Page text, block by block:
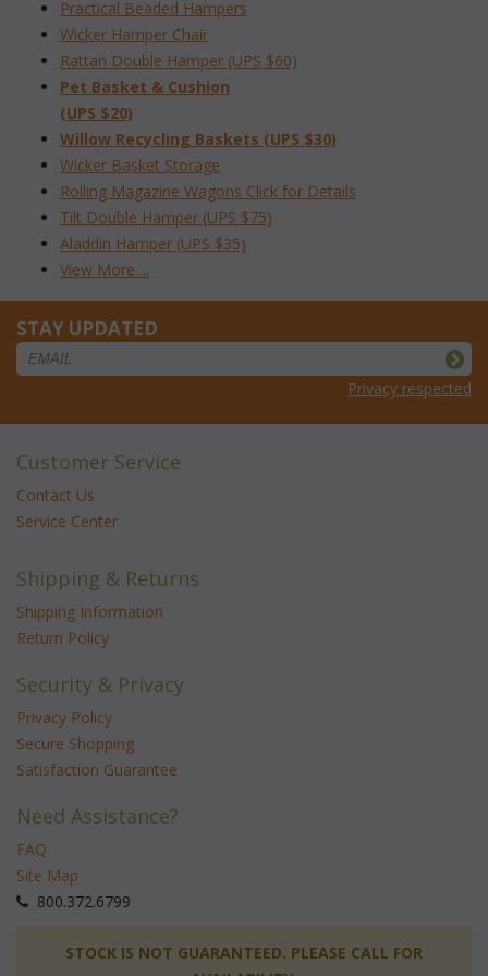
Practical Beaded Hampers
Wicker Hamper Chair
Rattan Double Hamper (UPS $60)
Pet Basket & Cushion
(UPS $20)
Willow Recycling Baskets (UPS $30)
Wicker Basket Storage
Rolling Magazine Wagons Click for Details
Tilt Double Hamper (UPS $75)
Aladdin Hamper (UPS $35)
View More ...
STAY UPDATED
Privacy respected
Customer Service
Contact Us
Service Center
Shipping & Returns
Shipping Information
Return Policy
Security & Privacy
Privacy Policy
Secure Shopping
Satisfaction Guarantee
Need Assistance?
FAQ
Site Map
800.372.6799
STOCK IS NOT GUARANTEED. PLEASE CALL FOR